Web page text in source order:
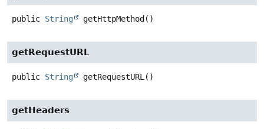
public String getHttpMethod()
getRequestURL
public String getRequestURL ()
getHeaders